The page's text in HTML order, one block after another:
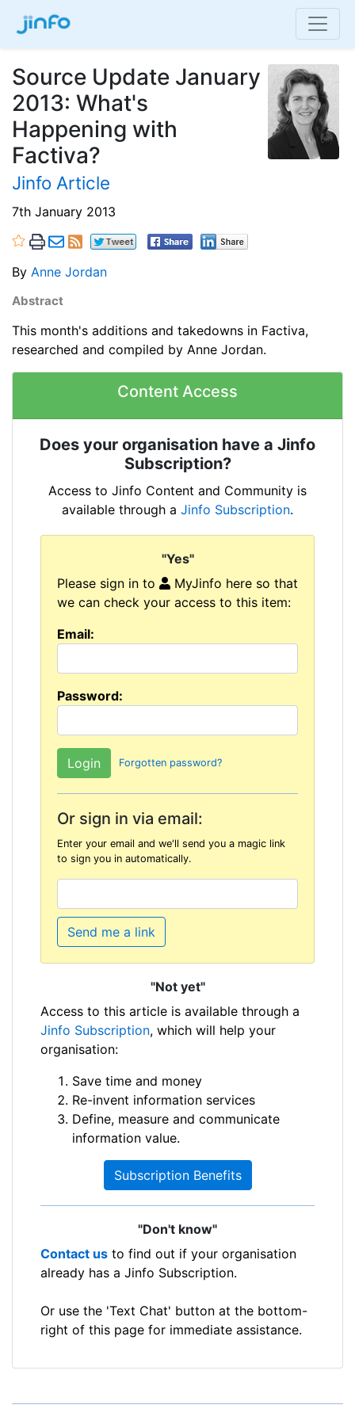
Source Update January
2013: What's
Happening with
Factiva?
Jinfo Article
7th January 2013
By Anne Jordan
Abstract
This month's additions and takedowns in Factiva,
researched and compiled by Anne Jordan.
Content Access
Does your organisation have a Jinfo
Subscription?
Access to Jinfo Content and Community is
available through a Jinfo Subscription.
"Yes"
Please sign in to
MyJinfo here so that
we can check your access to this item:
Email:
Password:
Forgotten password?
Or sign in via email:
Enter your email and we'll send you a magic link
to sign you in automatically.
Send me a link
"Not yet"
Access to this article is available through a
Jinfo Subscription, which will help your
organisation:
Save time and money
Re-invent information services
Define, measure and communicate
information value.
Subscription Benefits
"Don't know"
Contact us to find out if your organisation
already has a Jinfo Subscription.
Or use the 'Text Chat' button at the bottom-
right of this page for immediate assistance.